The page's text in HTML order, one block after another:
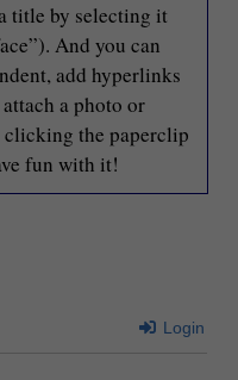
title by selecting it
And you can
add hyperlinks
a photo or
the paperclip
fun with it!
Login